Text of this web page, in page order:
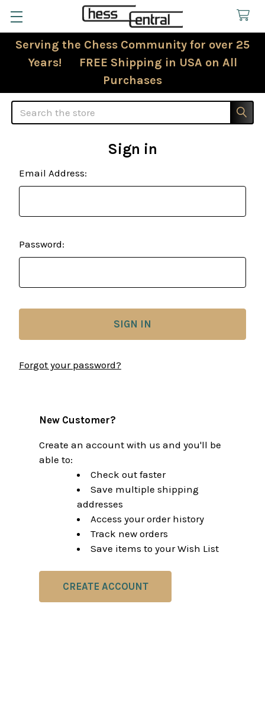
Serving the Chess Community for over 25
Years! FREE Shipping in USA on All
Purchases
Search
Sign in
Email Address:
Password:
Forgot your password?
New Customer?
Create an account with us and you'll be
able to:
Check out faster
Save multiple shipping
addresses
Access your order history
Track new orders
Save items to your Wish List
CREATE ACCOUNT